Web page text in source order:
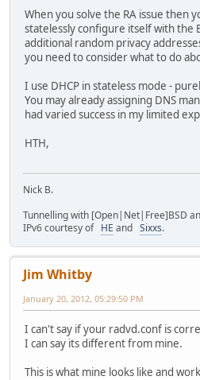
When you solve the RA issue then
statelessly configure itself with the
additional random privacy
you need to consider what to do
I use DHCP in stateless mode -
You may already assigning DNS
had varied success in my limited
HTH,
Nick B.
Tunnelling with [Open|Net|Free]BSD
IPv6 courtesy of HE and Sixxs.
Jim Whitby
January 20, 2012, 05:29:50 PM
I can't say if your radvd.conf is
I can say its different from mine.
This is what mine looks like and